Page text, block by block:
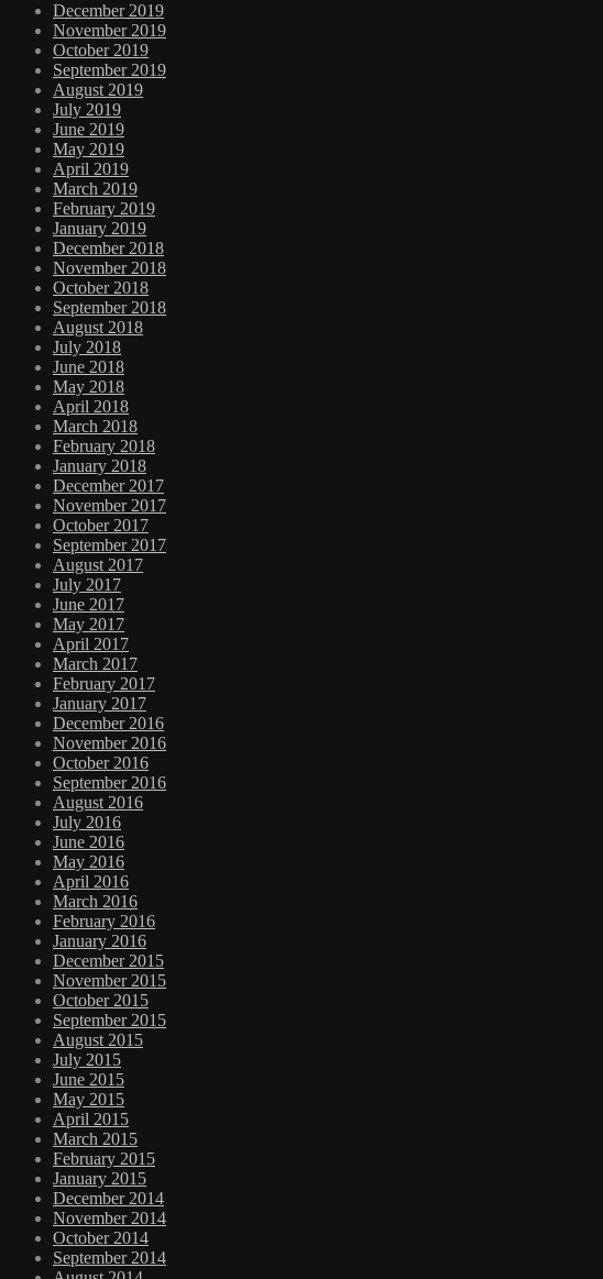
December 2019
November 2019
October 2019
September 2019
August 2019
July 2019
June 2019
May 2019
April 2019
March 2019
February 2019
January 2019
December 2018
November 2018
October 2018
September 2018
August 2018
July 2018
June 2018
May 2018
April 2018
March 2018
February 2018
January 2018
December 2017
November 2017
October 2017
September 2017
August 2017
July 2017
June 2017
May 2017
April 2017
March 2017
February 2017
January 2017
December 2016
November 2016
October 2016
September 2016
August 2016
July 2016
June 2016
May 2016
April 2016
March 2016
February 2016
January 2016
December 2015
November 2015
October 2015
September 2015
August 2015
July 2015
June 2015
May 2015
April 2015
March 2015
February 2015
January 2015
December 2014
November 2014
October 2014
September 2014